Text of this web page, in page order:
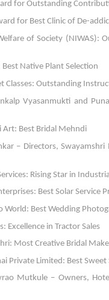
for Outstanding
for Best Clinic of De-
of Society (NIWAS):
Native Plant Selection
Classes: Outstanding
Vyasanmukti and
Art: Best Bridal Mehndi
– Directors, Swayamshri
Rising Star in
Best Solar Service
World: Best Wedding
Excellence in Tractor Sales
Most Creative Bridal
Private Limited: Best Sweet
Mutkule – Owners,